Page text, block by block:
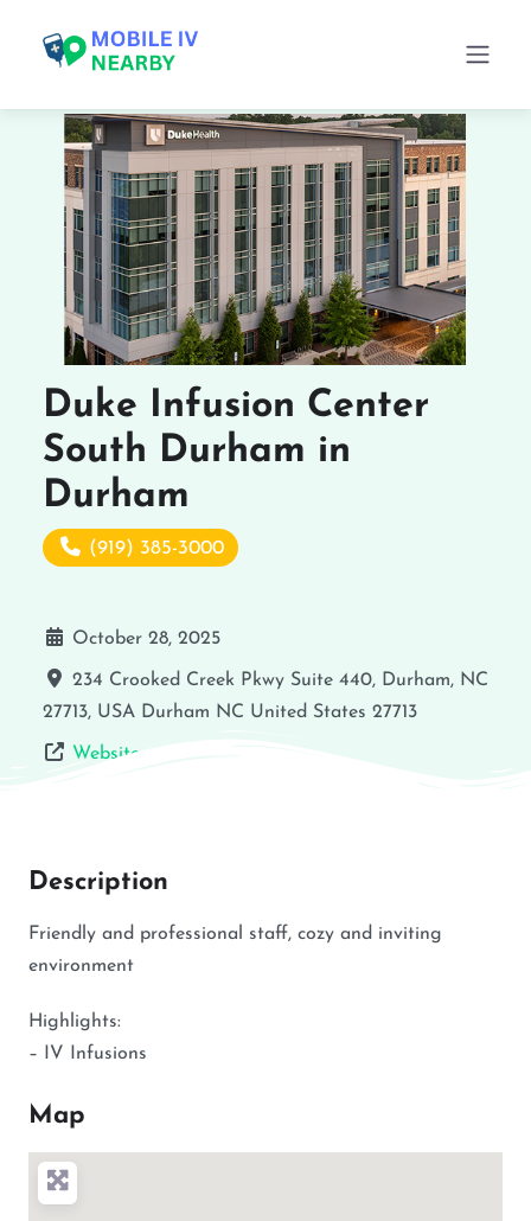
Duke Infusion Center
South Durham in
Durham
(919) 385-3000
October 28, 2025
234 Crooked Creek Pkwy Suite 440, Durham, NC
27713, USA Durham NC United States 27713
Website
Description
Friendly and professional staff, cozy and inviting
environment
Highlights:
– IV Infusions
Map